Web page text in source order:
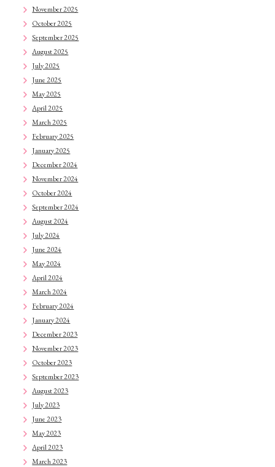
November 2025
October 2025
September 2025
August 2025
July 2025
June 2025
May 2025
April 2025
March 2025
February 2025
January 2025
December 2024
November 2024
October 2024
September 2024
August 2024
July 2024
June 2024
May 2024
April 2024
March 2024
February 2024
January 2024
December 2023
November 2023
October 2023
September 2023
August 2023
July 2023
June 2023
May 2023
April 2023
March 2023